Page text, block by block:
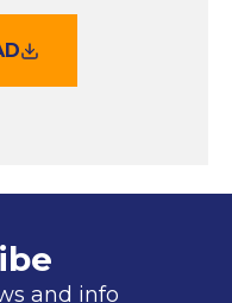
and info